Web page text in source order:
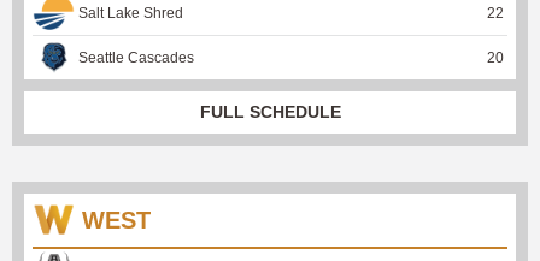
Salt Lake Shred 22
Seattle Cascades 20
FULL SCHEDULE
WEST